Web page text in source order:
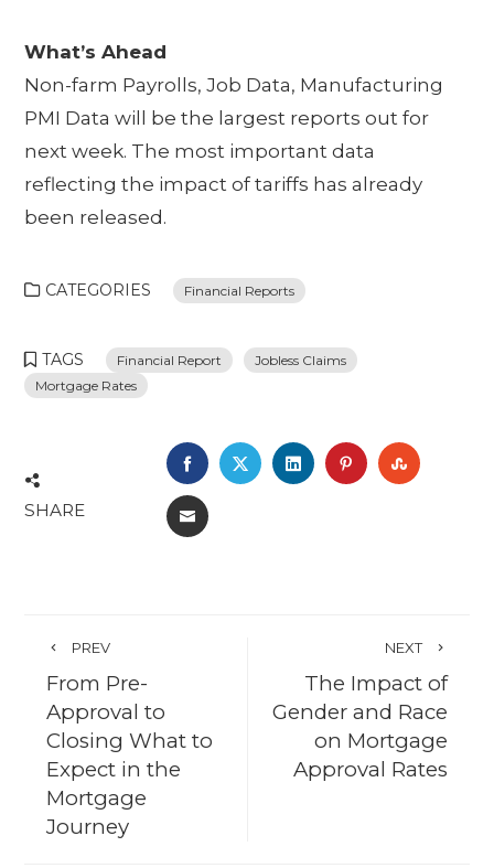
What’s Ahead
Non-farm Payrolls, Job Data, Manufacturing
PMI Data will be the largest reports out for
next week. The most important data
reflecting the impact of tariffs has already
been released.
CATEGORIES Financial Reports
TAGS Financial Report
Jobless Claims
Mortgage Rates
SHARE
FACEBOOK
TWITTERLINKEDINPINTEREST
EMAIL
PREV
From Pre-
Approval to
Closing What to
Expect in the
Mortgage
Journey
NEXT
The Impact of
Gender and Race
on Mortgage
Approval Rates